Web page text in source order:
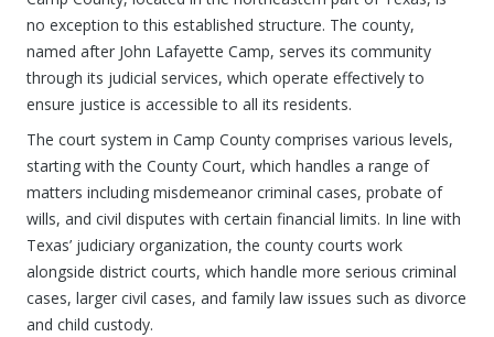
no exception to this established structure. The county,
named after John Lafayette Camp, serves its community
through its judicial services, which operate effectively to
ensure justice is accessible to all its residents.
The court system in Camp County comprises various levels,
starting with the County Court, which handles a range of
matters including misdemeanor criminal cases, probate of
wills, and civil disputes with certain financial limits. In line with
Texas’ judiciary organization, the county courts work
alongside district courts, which handle more serious criminal
cases, larger civil cases, and family law issues such as divorce
and child custody.